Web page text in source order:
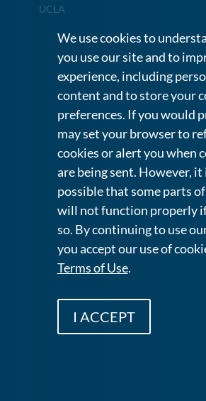
UCLA
We use cookies to
you use our site and to
experience, including
content and to store your
preferences. If you would
may set your browser to
cookies or alert you when
are being sent. However, it
possible that some parts
will not function properly
so. By continuing to use
you accept our use of
Terms of Use.
I ACCEPT